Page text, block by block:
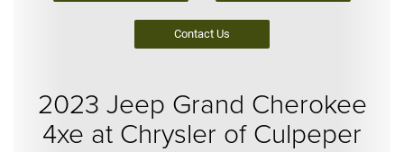
Contact Us
2023 Jeep Grand Cherokee
4xe at Chrysler of Culpeper